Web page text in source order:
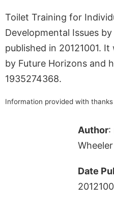
Toilet Training for
Developmental Issues
published in 20121001.
by Future Horizons and
1935274368.
Information provided with
Author:
Wheeler
Date